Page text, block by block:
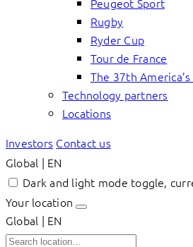
Rugby
Ryder Cup
Tour de France
The 37th
Technology partners
Locations
Investors Contact us
Global | EN
Dark and light mode toggle,
Your location
Global | EN